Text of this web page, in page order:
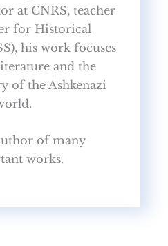
at CNRS, teacher
for Historical
his work focuses
and the
of the Ashkenazi
of many
works.